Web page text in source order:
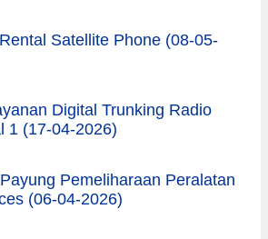
Satellite Phone (08-05-
Digital Trunking Radio
1 (17-04-2026)
Pemeliharaan Peralatan
(06-04-2026)